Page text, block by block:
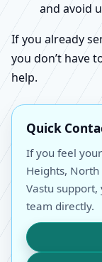
and avoid
If you already
you don’t have
help.
Quick
If you feel
Heights,
Vastu support,
team directly.